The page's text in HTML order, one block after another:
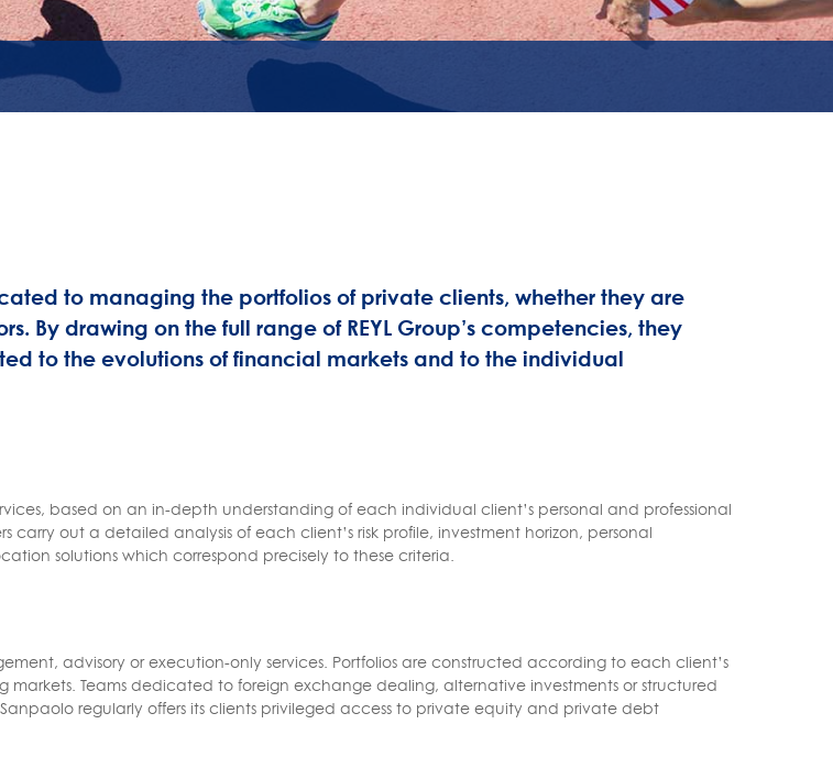
to managing the portfolios of private clients, whether they are
By drawing on the full range of REYL Group’s competencies, they
to the evolutions of financial markets and to the individual
based on an in-depth understanding of each individual client’s personal and professional
carry out a detailed analysis of each client’s risk profile, investment horizon, personal
solutions which correspond precisely to these criteria.
advisory or execution-only services. Portfolios are constructed according to each client’s
Teams dedicated to foreign exchange dealing, alternative investments or structured
regularly offers its clients privileged access to private equity and private debt